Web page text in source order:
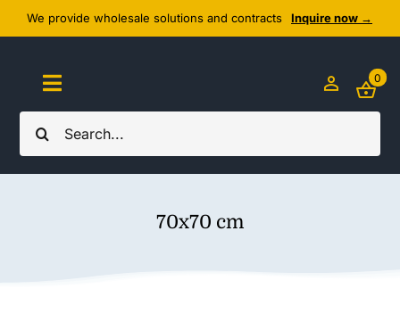
Skip
to
content
We provide wholesale solutions and contracts Inquire now →
Search
for:
Toggle
Navigation
Home
0
70x70 cm